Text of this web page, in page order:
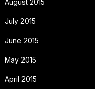
July 2015
June 2015
May 2015
April 2015